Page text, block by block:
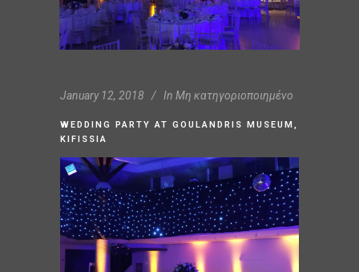
January 12, 2018 In Μη κατηγοριοποιημένο
WEDDING PARTY AT GOULANDRIS MUSEUM,
KIFISSIA